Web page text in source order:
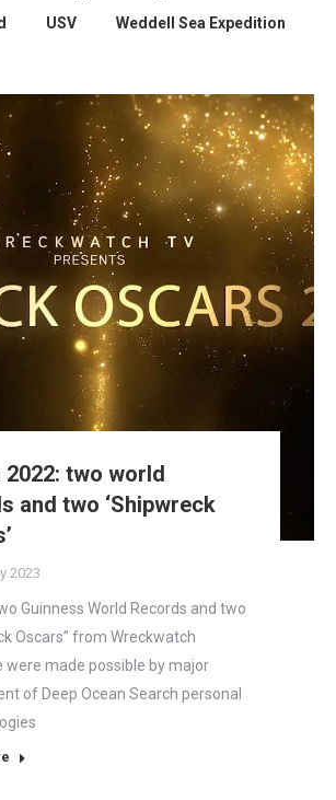
USV Weddell Sea Expedition
2022: two world
and two ‘Shipwreck
2023
Guinness World Records and two
Oscars” from Wreckwatch
were made possible by major
of Deep Ocean Search personal